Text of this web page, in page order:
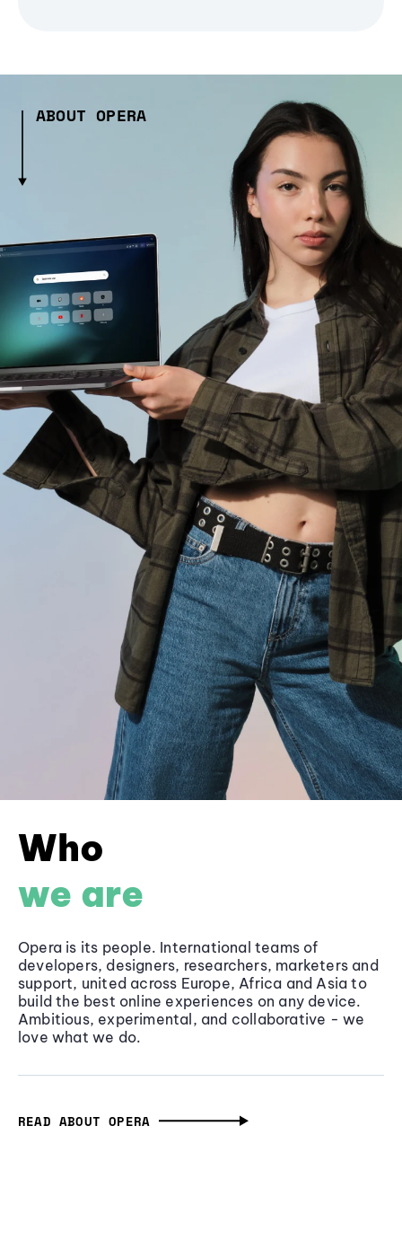
ABOUT OPERA
Who
we are
Opera is its people. International teams of
developers, designers, researchers, marketers and
support, united across Europe, Africa and Asia to
build the best online experiences on any device.
Ambitious, experimental, and collaborative - we
love what we do.
READ ABOUT OPERA